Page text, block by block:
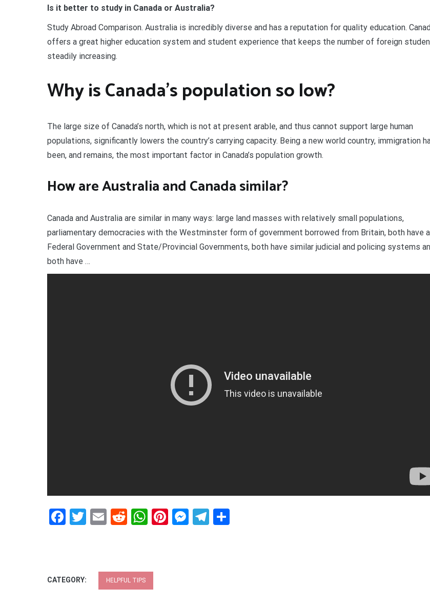
Is it better to study in Canada or Australia?
Study Abroad Comparison. Australia is incredibly diverse and has a reputation for quality education.
offers a great higher education system and student experience that keeps the number of foreign
steadily increasing.
Why is Canada’s population so low?
The large size of Canada’s north, which is not at present arable, and thus cannot support large human
populations, significantly lowers the country’s carrying capacity. Being a new world country, immigration
been, and remains, the most important factor in Canada’s population growth.
How are Australia and Canada similar?
Canada and Australia are similar in many ways: large land masses with relatively small populations,
parliamentary democracies with the Westminster form of government borrowed from Britain, both have a
Federal Government and State/Provincial Governments, both have similar judicial and policing systems
both have …
Facebook
Twitter
EmailRedditWhatsApp
Pinterest
Messenger
Telegram
CATEGORY: HELPFUL TIPS